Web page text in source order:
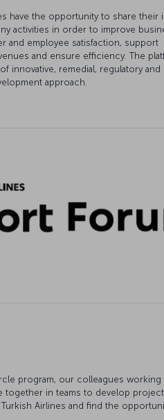
have the opportunity to share their
activities in order to improve
and employee satisfaction, support
and ensure efficiency. The
innovative, remedial, regulatory and
approach.
program, our colleagues working
together in teams to develop
Airlines and find the